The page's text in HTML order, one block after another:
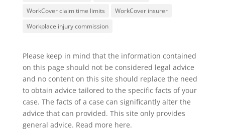
WorkCover claim time limits
WorkCover insurer
Workplace injury commission
Please keep in mind that the information contained
on this page should not be considered legal advice
and no content on this site should replace the need
to obtain advice tailored to the specific facts of your
case. The facts of a case can significantly alter the
advice that can provided. This site only provides
general advice. Read more here.